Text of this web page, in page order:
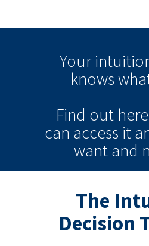
Your
knows
Find out
can access it
want and
The
Decision